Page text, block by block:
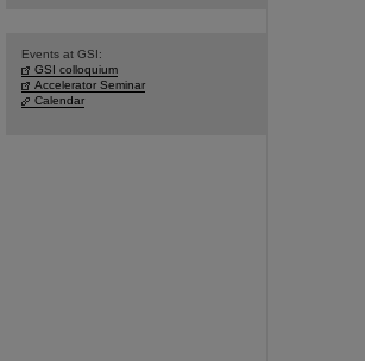
Events at GSI:
GSI colloquium
Accelerator Seminar
Calendar